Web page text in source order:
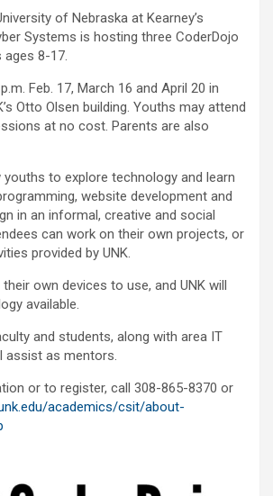
of Nebraska at Kearney’s
Systems is hosting three CoderDojo
8-17.
Feb. 17, March 16 and April 20 in
Otto Olsen building. Youths may attend
at no cost. Parents are also
to explore technology and learn
website development and
in an informal, creative and social
can work on their own projects, or
provided by UNK.
own devices to use, and UNK will
available.
and students, along with area IT
assist as mentors.
or to register, call 308-865-8370 or
academics/csit/about-